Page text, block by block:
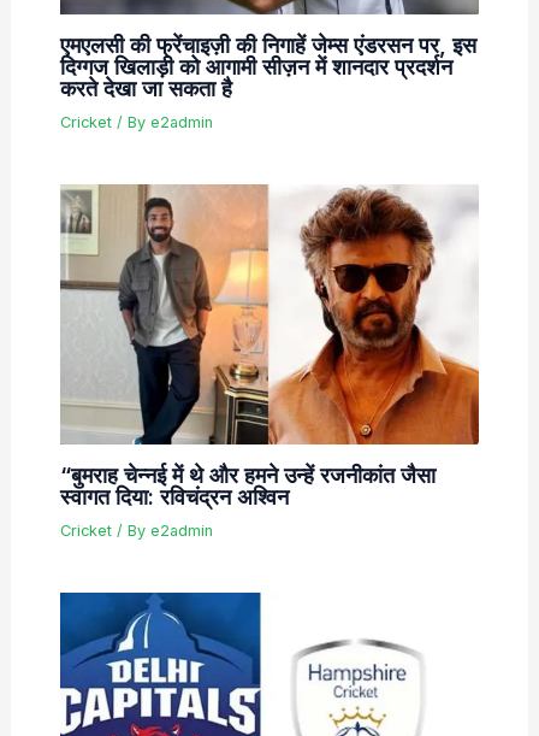
एमएलसी की फ्रेंचाइज़ी की निगाहें जेम्स एंडरसन पर, इस
दिग्गज खिलाड़ी को आगामी सीज़न में शानदार प्रदर्शन
करते देखा जा सकता है
Cricket/ By e2admin
“बुमराह चेन्नई में थे और हमने उन्हें रजनीकांत जैसा
स्वागत दिया: रविचंद्रन अश्विन
Cricket/ By e2admin